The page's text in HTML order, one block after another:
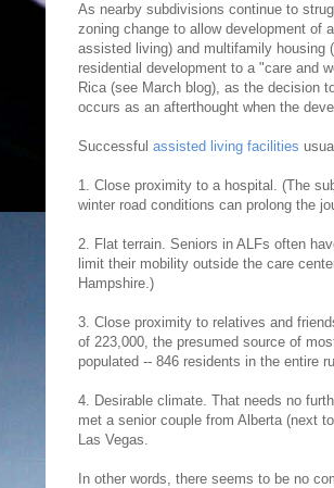
As nearby subdivisions continue to
zoning change to allow development of
assisted living) and multifamily housing
residential development to a "care and
Rica (see March blog), as the decision
occurs as an afterthought when the
Successful assisted living facilities
1. Close proximity to a hospital. (The
winter road conditions can prolong the
2. Flat terrain. Seniors in ALFs often
limit their mobility outside the care
Hampshire.)
3. Close proximity to relatives and
of 223,000, the presumed source of
populated -- 846 residents in the entire
4. Desirable climate. That needs no
met a senior couple from Alberta (next
Las Vegas.
In other words, there seems to be no